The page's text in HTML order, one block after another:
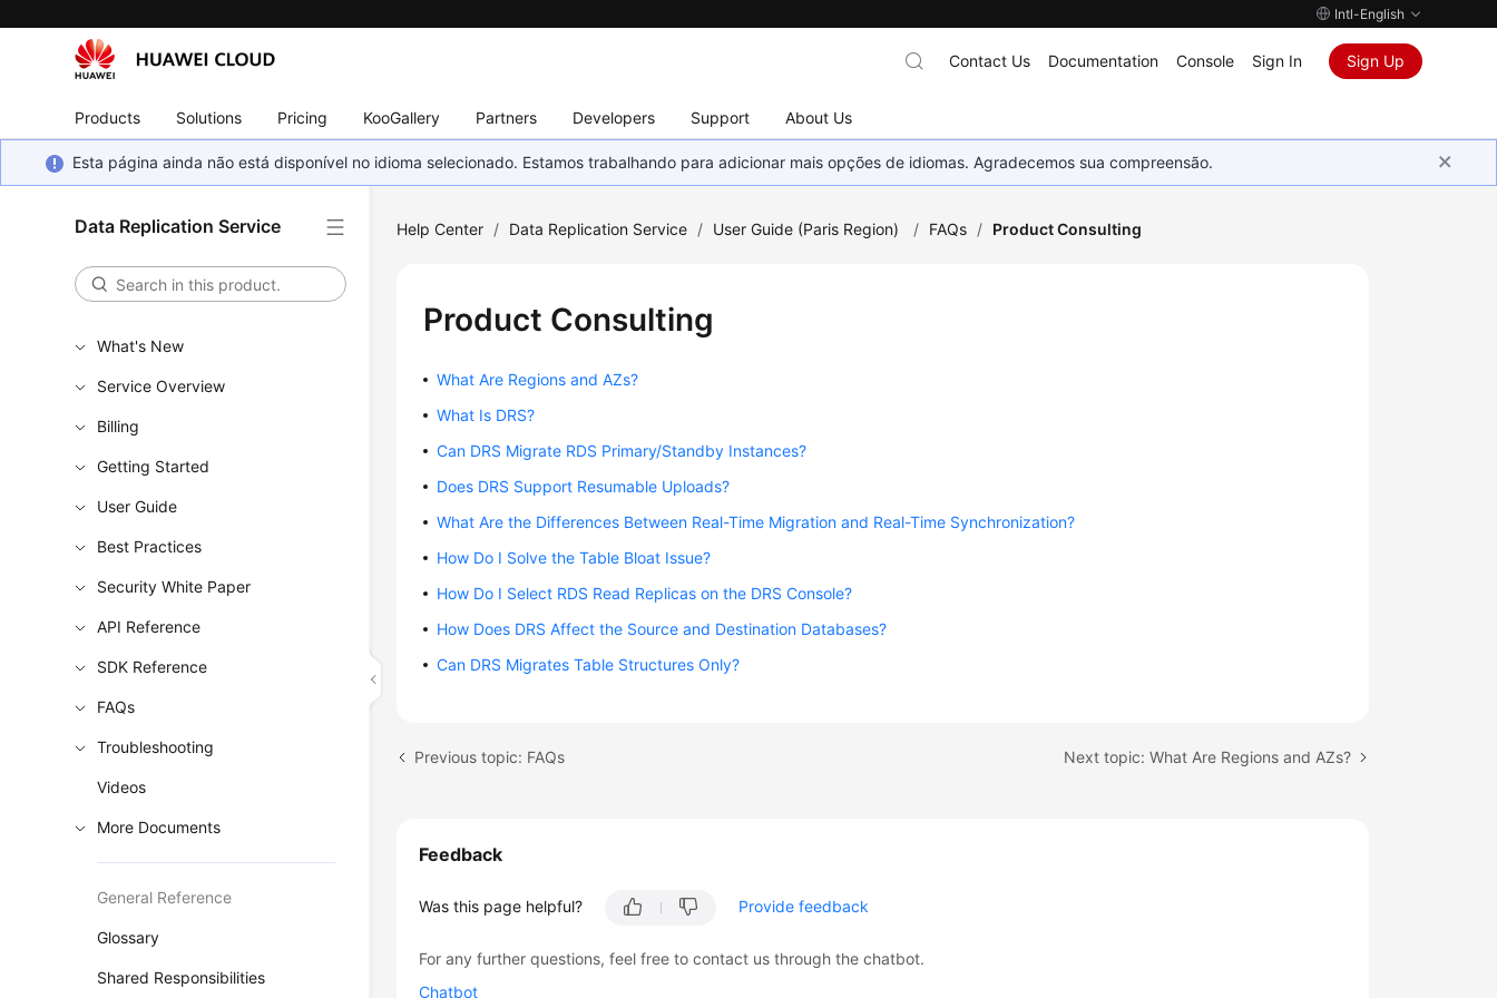
Intl-English
Products Solutions Pricing KooGallery Partners Developers Support About Us
Contact Us Documentation Console Sign In Sign Up
Esta página ainda não está disponível no idioma selecionado. Estamos trabalhando para adicionar mais opções de idiomas. Agradecemos sua compreensão.
Data Replication Service
What's New
Service Overview
Billing
Getting Started
User Guide
Best Practices
Security White Paper
API Reference
SDK Reference
FAQs
Troubleshooting
Videos
More Documents
General Reference
Glossary
Shared Responsibilities
Help Center / Data Replication Service / User Guide (Paris Region) / FAQs / Product Consulting
Product Consulting
What Are Regions and AZs?
What Is DRS?
Can DRS Migrate RDS Primary/Standby Instances?
Does DRS Support Resumable Uploads?
What Are the Differences Between Real-Time Migration and Real-Time Synchronization?
How Do I Solve the Table Bloat Issue?
How Do I Select RDS Read Replicas on the DRS Console?
How Does DRS Affect the Source and Destination Databases?
Can DRS Migrates Table Structures Only?
Previous topic: FAQs Next topic: What Are Regions and AZs?
Feedback
Was this page helpful? Provide feedback
For any further questions, feel free to contact us through the chatbot.
Chatbot